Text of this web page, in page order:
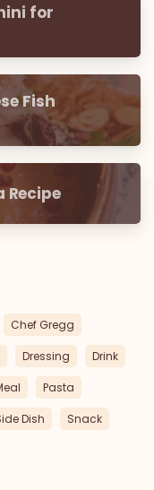
for
Fish
Recipe
Chef Gregg
Dressing Drink
Pasta
Dish Snack